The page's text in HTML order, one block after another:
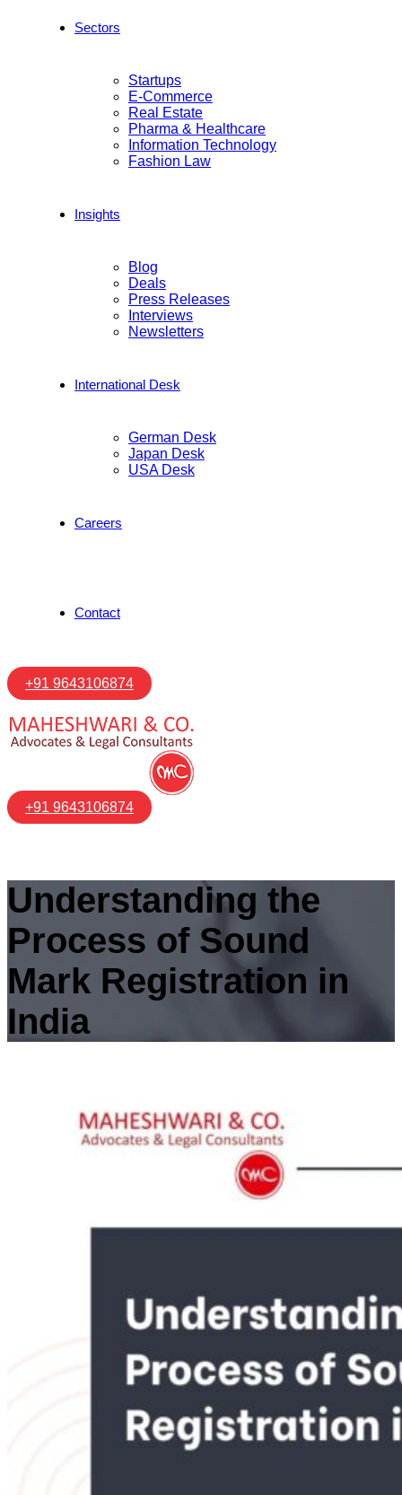
Sectors
Startups
E-Commerce
Real Estate
Pharma & Healthcare
Information Technology
Fashion Law
Insights
Blog
Deals
Press Releases
Interviews
Newsletters
International Desk
German Desk
Japan Desk
USA Desk
Careers
Contact
+91 9643106874
+91 9643106874
Understanding the
Process of Sound
Mark Registration in
India